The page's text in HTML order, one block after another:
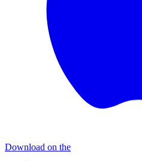
Download on the